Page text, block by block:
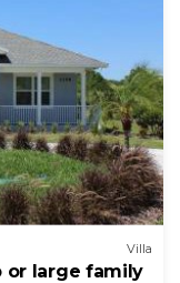
Villa
or large family